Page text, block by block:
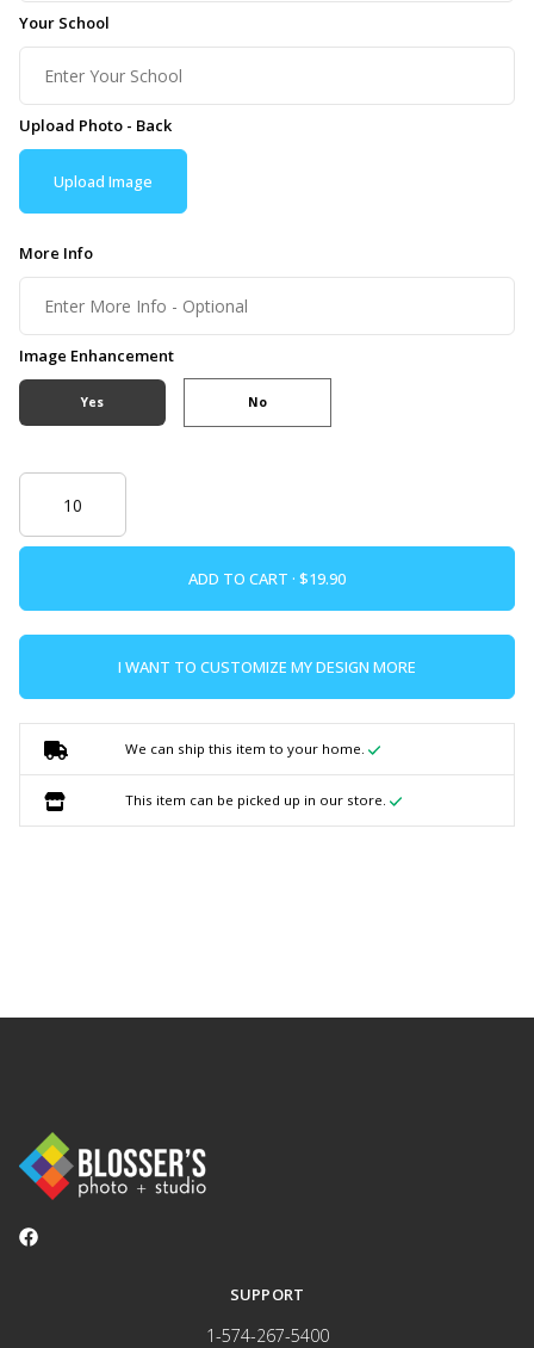
Your School
Upload Photo - Back
Upload Image
More Info
Image Enhancement
Yes No
ADD TO CART ·
I WANT TO CUSTOMIZE MY DESIGN MORE
We can ship this item to your home.
This item can be picked up in our store.
SUPPORT
1-574-267-5400